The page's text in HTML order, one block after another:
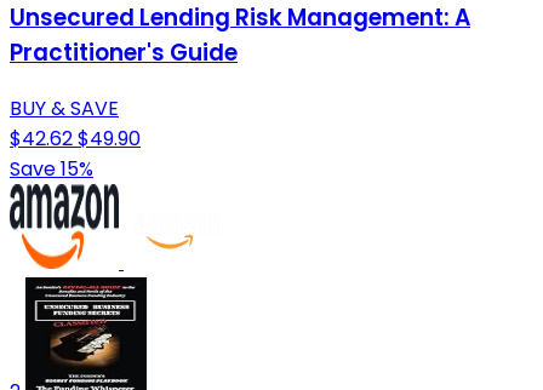
Unsecured Lending Risk Management: A
Practitioner's Guide
BUY & SAVE
$42.62$49.90
Save 15%